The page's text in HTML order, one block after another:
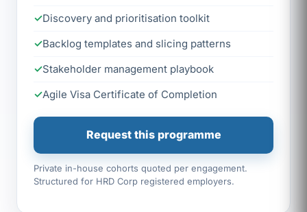
Discovery and prioritisation toolkit
Backlog templates and slicing patterns
Stakeholder management playbook
Agile Visa Certificate of Completion
Request this programme
Private in-house cohorts quoted per engagement.
Structured for HRD Corp registered employers.